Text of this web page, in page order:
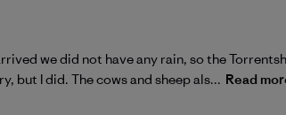
we did not have any rain, so the
but I did. The cows and sheep als... Read